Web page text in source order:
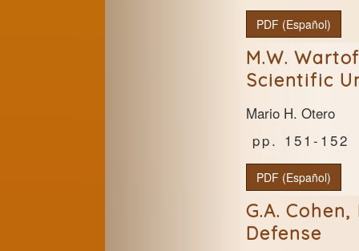
PDF (Español)
M.W.
Scientific
Mario H. Otero
151-152
PDF (Español)
G.A.
Defense